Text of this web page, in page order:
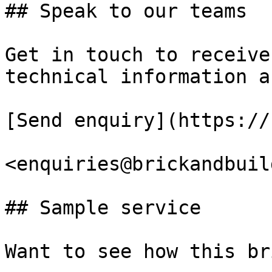
## Speak to our teams
Get in touch to
technical information
[Send
## Sample service
Want to see how this